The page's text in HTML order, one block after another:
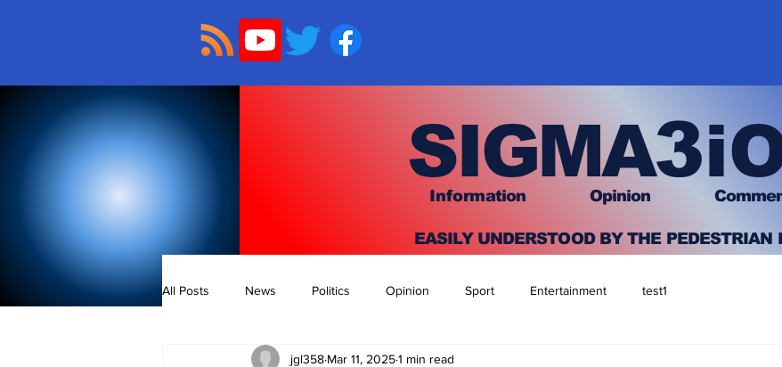
SIGMA3
nformation Opinion
EASILY UNDERSTOOD BY THE PEDESTRIAN
All Posts News Politics Opinion Sport Entertainment test1
jgl358 Mar 11, 20251 min read